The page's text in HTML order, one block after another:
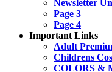
Newsletter
Page 3
Page 4
Important Links
Adult
Childrens
COLORS &